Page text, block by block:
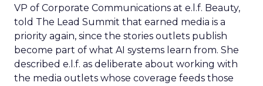
VP of Corporate Communications at e.l.f. Beauty,
told The Lead Summit that earned media is a
priority again, since the stories outlets publish
become part of what AI systems learn from. She
described e.l.f. as deliberate about working with
the media outlets whose coverage feeds those